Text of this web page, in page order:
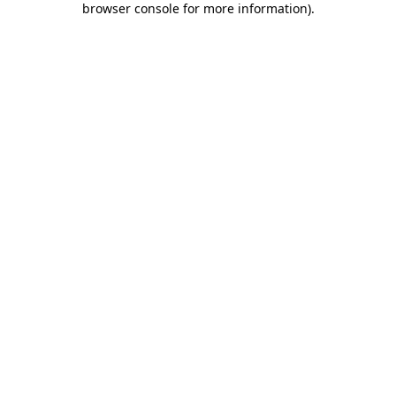
browser console for more information).